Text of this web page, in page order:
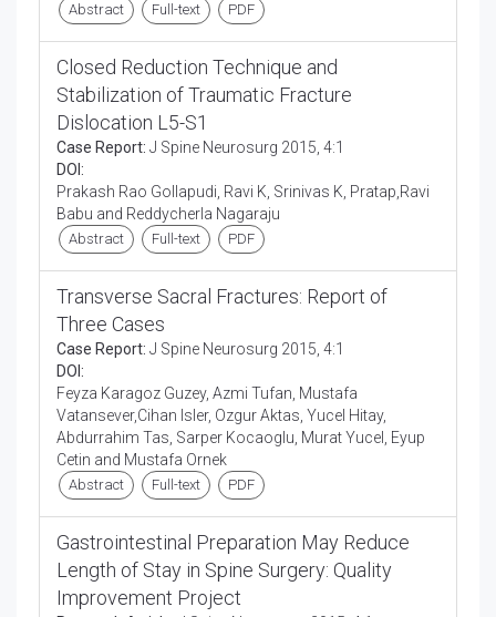
Abstract Full-text PDF
Closed Reduction Technique and
Stabilization of Traumatic Fracture
Dislocation L5-S1
Case Report: J Spine Neurosurg 2015, 4:1
DOI:
Prakash Rao Gollapudi, Ravi K, Srinivas K, Pratap,Ravi
Babu and Reddycherla Nagaraju
Abstract Full-text PDF
Transverse Sacral Fractures: Report of
Three Cases
Case Report: J Spine Neurosurg 2015, 4:1
DOI:
Feyza Karagoz Guzey, Azmi Tufan, Mustafa
Vatansever,Cihan Isler, Ozgur Aktas, Yucel Hitay,
Abdurrahim Tas, Sarper Kocaoglu, Murat Yucel, Eyup
Cetin and Mustafa Ornek
Abstract Full-text PDF
Gastrointestinal Preparation May Reduce
Length of Stay in Spine Surgery: Quality
Improvement Project